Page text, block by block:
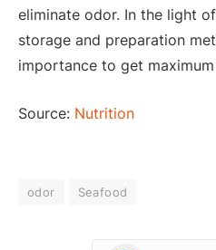
eliminate odor. In the light
storage and preparation
importance to get
Source: Nutrition
odor Seafood